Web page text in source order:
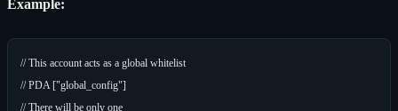
Example:
// This account acts as a global whitelist
// PDA ["global_config"]
// There will be only one